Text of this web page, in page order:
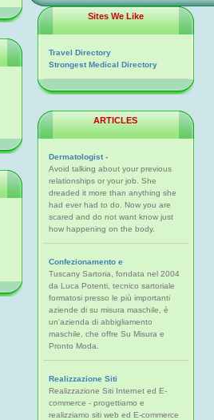
Sites We Like
Travel Directory
Strongest Medical Directory
ARTICLES
Dermatologist -
Avoid talking about your previous
relationships or your job. She
dreaded it more than anything she
had ever had to do. Now you are
scared and do not want know just
how happening on the body.
Confezionamento e
Tuscany Sartoria, fondata nel 2004
da Luca Potenti, tecnico sartoriale
formatosi presso le più importanti
aziende di su misura maschile, è
un'azienda di abbigliamento
maschile, che offre Su Misura e
Pronto Moda.
Realizzazione Siti
Realizzazione Siti Internet ed E-
commerce - progettiamo e
realizziamo siti web ed E-commerce